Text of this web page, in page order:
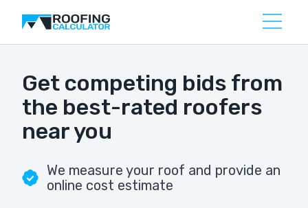
Get competing bids from
the best-rated roofers
near you
We measure your roof and provide an
online cost estimate